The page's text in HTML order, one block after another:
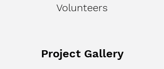
Volunteers
Project Gallery